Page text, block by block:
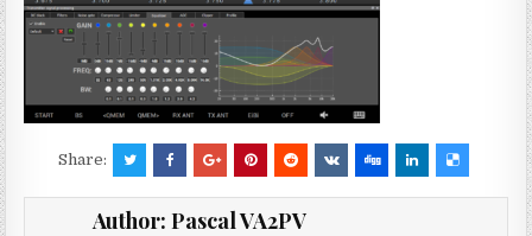
Share:
Author: Pascal VA2PV